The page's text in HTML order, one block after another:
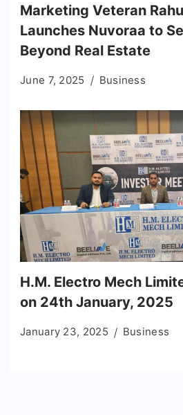
Marketing Veteran
Launches Nuvoraa to
Beyond Real Estate
June 7, 2025 Business
H.M. Electro Mech
on 24th January, 2025
January 23, 2025 Business